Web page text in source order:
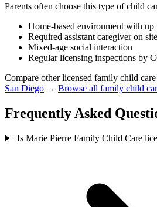
Parents often choose this type of child
Home-based environment with up
Required assistant caregiver on site
Mixed-age social interaction
Regular licensing inspections by
Compare other licensed family child care
San Diego → Browse all family child
Frequently Asked
Is Marie Pierre Family Child Care